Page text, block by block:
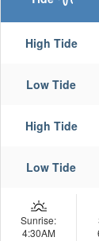
High Tide
Low Tide
High Tide
Low Tide
Sunrise:
4:30AM